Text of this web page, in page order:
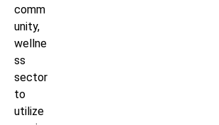
comm
unity,
wellne
ss
sector
to
utilize